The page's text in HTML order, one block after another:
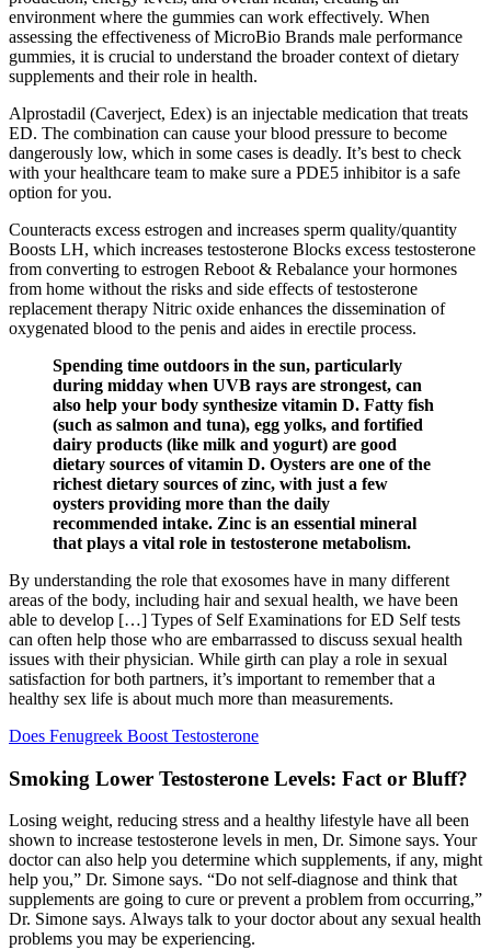
environment where the gummies can work effectively. When
assessing the effectiveness of MicroBio Brands male performance
gummies, it is crucial to understand the broader context of dietary
supplements and their role in health.
Alprostadil (Caverject, Edex) is an injectable medication that treats
ED. The combination can cause your blood pressure to become
dangerously low, which in some cases is deadly. It’s best to check
with your healthcare team to make sure a PDE5 inhibitor is a safe
option for you.
Counteracts excess estrogen and increases sperm quality/quantity
Boosts LH, which increases testosterone Blocks excess testosterone
from converting to estrogen Reboot & Rebalance your hormones
from home without the risks and side effects of testosterone
replacement therapy Nitric oxide enhances the dissemination of
oxygenated blood to the penis and aides in erectile process.
Spending time outdoors in the sun, particularly
during midday when UVB rays are strongest, can
also help your body synthesize vitamin D. Fatty fish
(such as salmon and tuna), egg yolks, and fortified
dairy products (like milk and yogurt) are good
dietary sources of vitamin D. Oysters are one of the
richest dietary sources of zinc, with just a few
oysters providing more than the daily
recommended intake. Zinc is an essential mineral
that plays a vital role in testosterone metabolism.
By understanding the role that exosomes have in many different
areas of the body, including hair and sexual health, we have been
able to develop […] Types of Self Examinations for ED Self tests
can often help those who are embarrassed to discuss sexual health
issues with their physician. While girth can play a role in sexual
satisfaction for both partners, it’s important to remember that a
healthy sex life is about much more than measurements.
Does Fenugreek Boost Testosterone
Smoking Lower Testosterone Levels: Fact or Bluff?
Losing weight, reducing stress and a healthy lifestyle have all been
shown to increase testosterone levels in men, Dr. Simone says. Your
doctor can also help you determine which supplements, if any, might
help you,” Dr. Simone says. “Do not self-diagnose and think that
supplements are going to cure or prevent a problem from occurring,”
Dr. Simone says. Always talk to your doctor about any sexual health
problems you may be experiencing.